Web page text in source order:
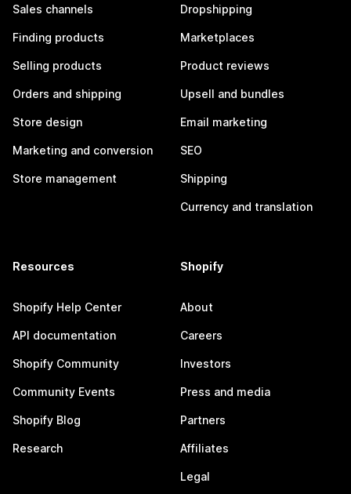
Sales channels
Finding products
Selling products
Orders and shipping
Store design
Marketing and conversion
Store management
Dropshipping
Marketplaces
Product reviews
Upsell and bundles
Email marketing
SEO
Shipping
Currency and translation
Resources
Shopify Help Center
API documentation
Shopify Community
Community Events
Shopify Blog
Research
Shopify
About
Careers
Investors
Press and media
Partners
Affiliates
Legal